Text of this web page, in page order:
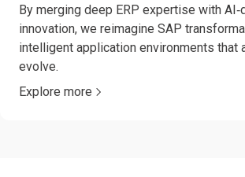
By merging deep ERP expertise with
innovation, we reimagine SAP
intelligent application environments that
evolve.
Explore more